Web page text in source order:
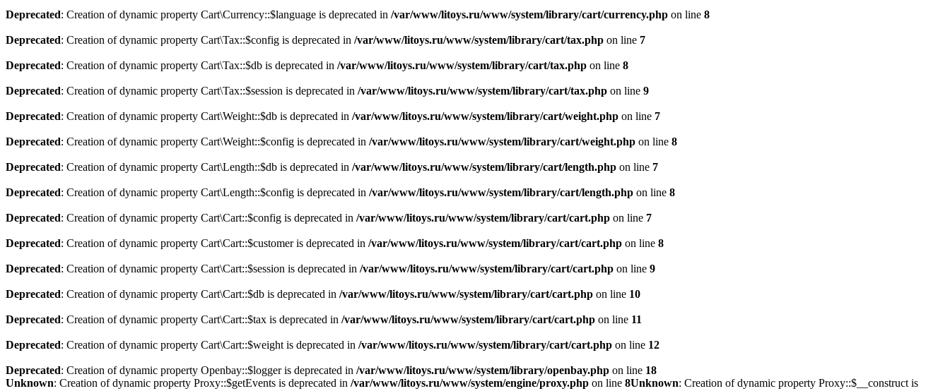
Deprecated: Creation of dynamic property Cart\Currency::$language is deprecated in /var/www/litoys.ru/www/system/library/cart/currency.php on line 8
Deprecated: Creation of dynamic property Cart\Tax::$config is deprecated in /var/www/litoys.ru/www/system/library/cart/tax.php on line 7
Deprecated: Creation of dynamic property Cart\Tax::$db is deprecated in /var/www/litoys.ru/www/system/library/cart/tax.php on line 8
Deprecated: Creation of dynamic property Cart\Tax::$session is deprecated in /var/www/litoys.ru/www/system/library/cart/tax.php on line 9
Deprecated: Creation of dynamic property Cart\Weight::$db is deprecated in /var/www/litoys.ru/www/system/library/cart/weight.php on line 7
Deprecated: Creation of dynamic property Cart\Weight::$config is deprecated in /var/www/litoys.ru/www/system/library/cart/weight.php on line 8
Deprecated: Creation of dynamic property Cart\Length::$db is deprecated in /var/www/litoys.ru/www/system/library/cart/length.php on line 7
Deprecated: Creation of dynamic property Cart\Length::$config is deprecated in /var/www/litoys.ru/www/system/library/cart/length.php on line 8
Deprecated: Creation of dynamic property Cart\Cart::$config is deprecated in /var/www/litoys.ru/www/system/library/cart/cart.php on line 7
Deprecated: Creation of dynamic property Cart\Cart::$customer is deprecated in /var/www/litoys.ru/www/system/library/cart/cart.php on line 8
Deprecated: Creation of dynamic property Cart\Cart::$session is deprecated in /var/www/litoys.ru/www/system/library/cart/cart.php on line 9
Deprecated: Creation of dynamic property Cart\Cart::$db is deprecated in /var/www/litoys.ru/www/system/library/cart/cart.php on line 10
Deprecated: Creation of dynamic property Cart\Cart::$tax is deprecated in /var/www/litoys.ru/www/system/library/cart/cart.php on line 11
Deprecated: Creation of dynamic property Cart\Cart::$weight is deprecated in /var/www/litoys.ru/www/system/library/cart/cart.php on line 12
Deprecated: Creation of dynamic property Openbay::$logger is deprecated in /var/www/litoys.ru/www/system/library/openbay.php on line 18
Unknown: Creation of dynamic property Proxy::$getEvents is deprecated in /var/www/litoys.ru/www/system/engine/proxy.php on line 8Unknown: Creation of dynamic property Proxy::$__construct is